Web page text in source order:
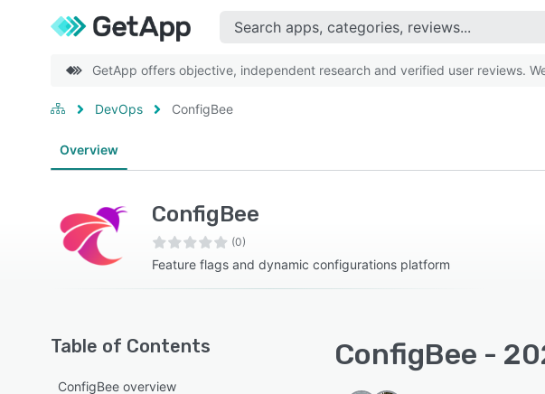
GetApp offers objective, independent research and verified user reviews.
DevOps ConfigBee
Overview
ConfigBee
(0)
Feature flags and dynamic configurations platform
Table of Contents
ConfigBee overview
ConfigBee -